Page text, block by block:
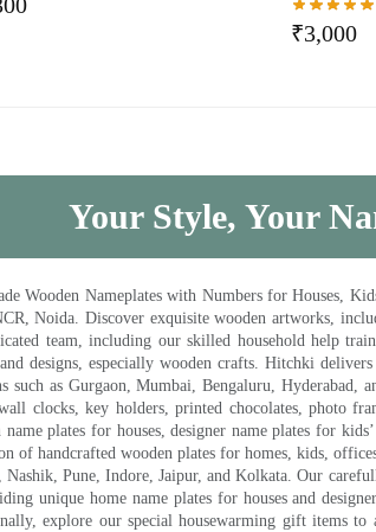
₹3,000
Your Style, Your
Wooden Nameplates with Numbers for Houses,
Noida. Discover exquisite wooden artworks,
team, including our skilled household help
designs, especially wooden crafts. Hitchki
such as Gurgaon, Mumbai, Bengaluru, Hyderabad,
clocks, key holders, printed chocolates, photo
name plates for houses, designer name plates for
of handcrafted wooden plates for homes, kids,
Nashik, Pune, Indore, Jaipur, and Kolkata. Our
unique home name plates for houses and
explore our special housewarming gift items